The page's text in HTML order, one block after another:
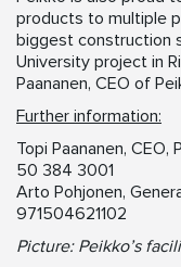
products to multiple
biggest construction
University project in
Paananen, CEO of
Further information:
Topi Paananen,
50 384 3001
Arto Pohjonen,
971504621102
Picture: Peikko’s